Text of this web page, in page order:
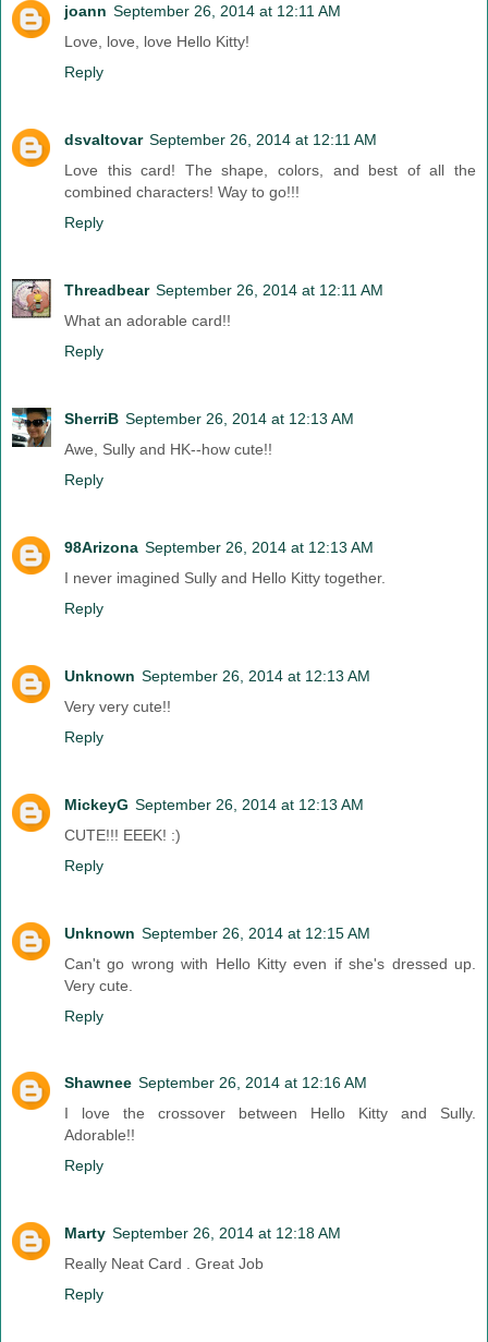
joann September 26, 2014 at 12:11 AM
Love, love, love Hello Kitty!
Reply
dsvaltovar September 26, 2014 at 12:11 AM
Love this card! The shape, colors, and best of all the
combined characters! Way to go!!!
Reply
Threadbear September 26, 2014 at 12:11 AM
What an adorable card!!
Reply
SherriB September 26, 2014 at 12:13 AM
Awe, Sully and HK--how cute!!
Reply
98Arizona September 26, 2014 at 12:13 AM
I never imagined Sully and Hello Kitty together.
Reply
Unknown September 26, 2014 at 12:13 AM
Very very cute!!
Reply
MickeyG September 26, 2014 at 12:13 AM
CUTE!!! EEEK! :)
Reply
Unknown September 26, 2014 at 12:15 AM
Can't go wrong with Hello Kitty even if she's dressed up.
Very cute.
Reply
Shawnee September 26, 2014 at 12:16 AM
I love the crossover between Hello Kitty and Sully.
Adorable!!
Reply
Marty September 26, 2014 at 12:18 AM
Really Neat Card . Great Job
Reply